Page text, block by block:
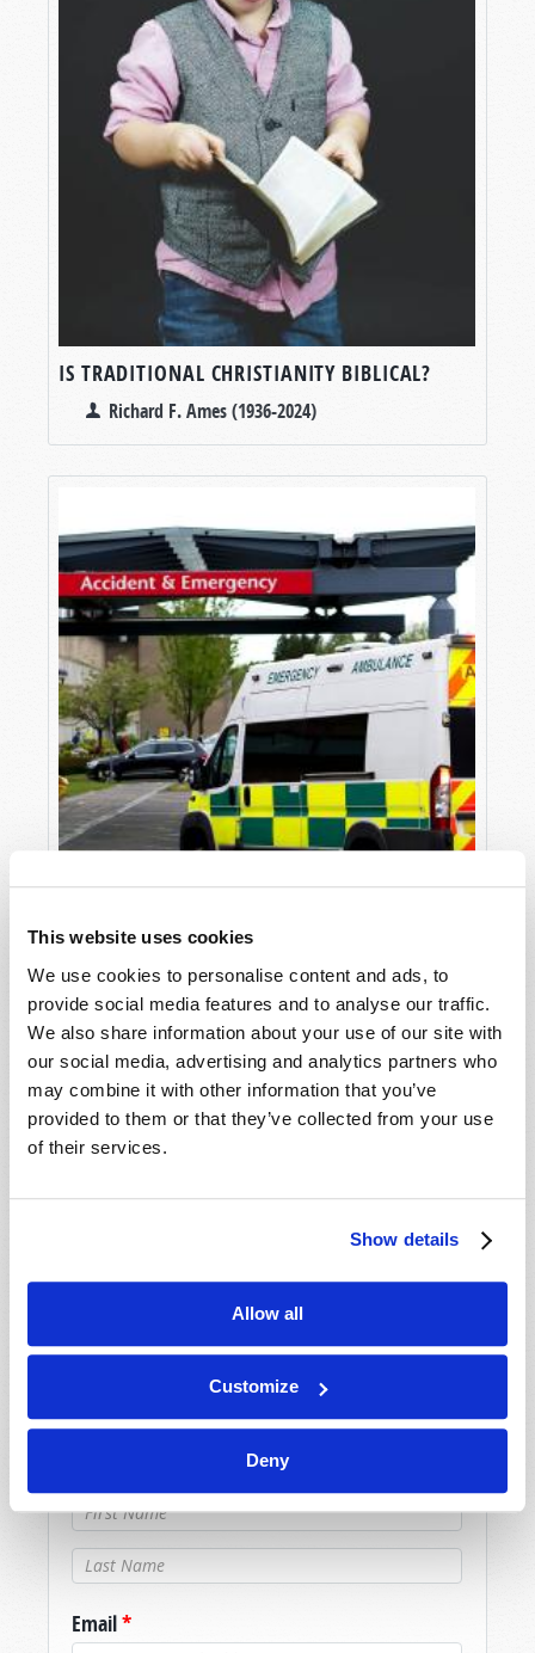
This website uses cookies
We use cookies to personalise content and ads, to
provide social media features and to analyse our traffic.
We also share information about your use of our site with
our social media, advertising and analytics partners who
may combine it with other information that you’ve
provided to them or that they’ve collected from your use
of their services.
Show details
Allow all
Customize
Deny
IS TRADITIONAL CHRISTIANITY BIBLICAL?
Richard F. Ames (1936-2024)
THE NHS: UNFIT FOR SERVICE?
John Meakin
Because of volume we may not be able to
promptly reply to submissions using the form
assistance please visit our “Contact Us” page.
Last Name*
Email*